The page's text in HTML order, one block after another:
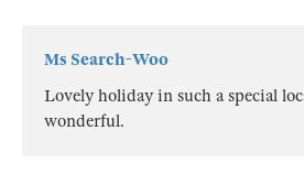
Ms Search-Woo
Lovely holiday in such a special
wonderful.